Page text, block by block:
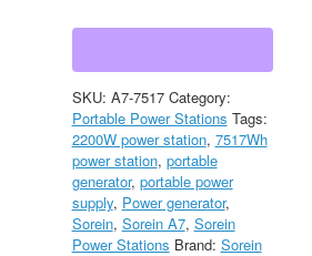
2200W
Solar
Generator
Power
Station
quantity
SKU: A7-7517 Category:
Portable Power Stations Tags:
2200W power station, 7517Wh
power station, portable
generator, portable power
supply, Power generator,
Sorein, Sorein A7, Sorein
Power Stations Brand: Sorein